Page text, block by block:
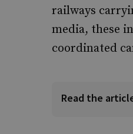
railways
media, these
coordinated
Read the